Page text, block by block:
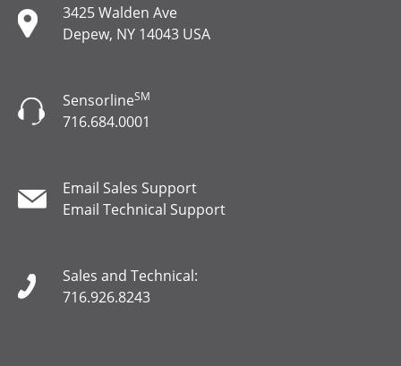
3425 Walden Ave
Depew, NY 14043 USA
SensorlineSM
716.684.0001
Email Sales Support
Email Technical Support
Sales and Technical:
716.926.8243